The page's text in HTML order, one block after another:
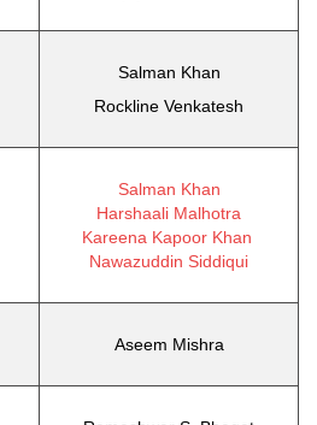
Salman Khan
Rockline Venkatesh
Salman Khan
Harshaali Malhotra
Kareena Kapoor Khan
Nawazuddin Siddiqui
Aseem Mishra